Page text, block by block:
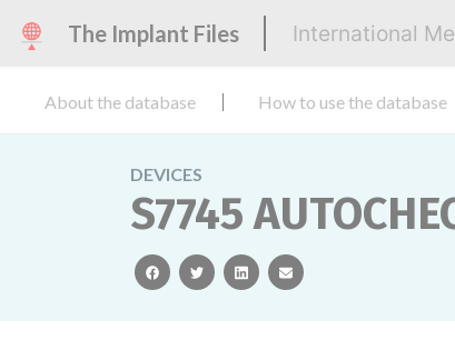
The Implant Files International
About the database How to use the database
DEVICES
S7745
facebooktwitterlinkedinemail